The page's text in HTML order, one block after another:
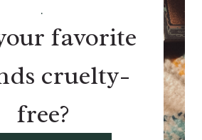
.
favorite
cruelty-
free?